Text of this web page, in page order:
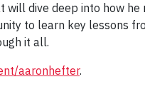
dive deep into how
to learn key lessons
it all.
aaronhefter.